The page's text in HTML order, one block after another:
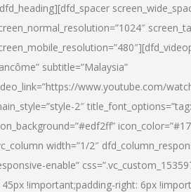
subtitle=”Malaysia”
www.youtube.com/
2″
width=”1/2″
enable”
!important;padding-right: 6px